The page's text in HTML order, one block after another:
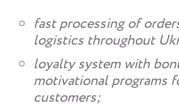
fast processing of
logistics throughout
loyalty system with
motivational programs
customers;